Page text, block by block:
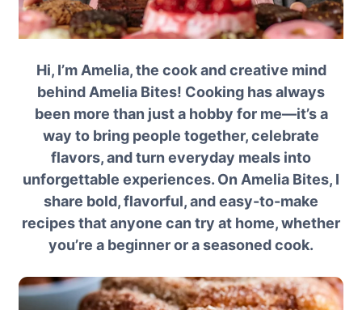
Hi, I’m Amelia, the cook and creative mind
behind Amelia Bites! Cooking has always
been more than just a hobby for me—it’s a
way to bring people together, celebrate
flavors, and turn everyday meals into
unforgettable experiences. On Amelia Bites, I
share bold, flavorful, and easy-to-make
recipes that anyone can try at home, whether
you’re a beginner or a seasoned cook.